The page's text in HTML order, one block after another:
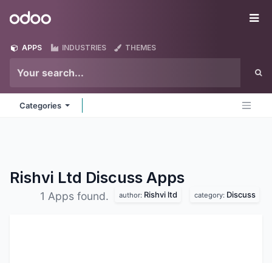
Odoo
APPS INDUSTRIES THEMES
Categories
Rishvi Ltd Discuss Apps
1 Apps found. author: Rishvi ltd category: Discuss